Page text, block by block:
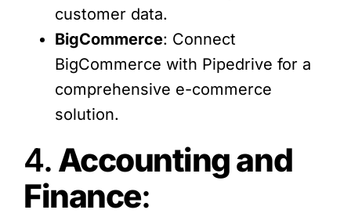
customer data.
BigCommerce: Connect
BigCommerce with Pipedrive for a
comprehensive e-commerce
solution.
4. Accounting and
Finance: